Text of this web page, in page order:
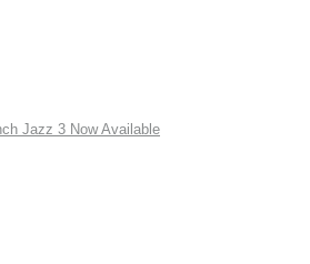
Jazz 3 Now Available